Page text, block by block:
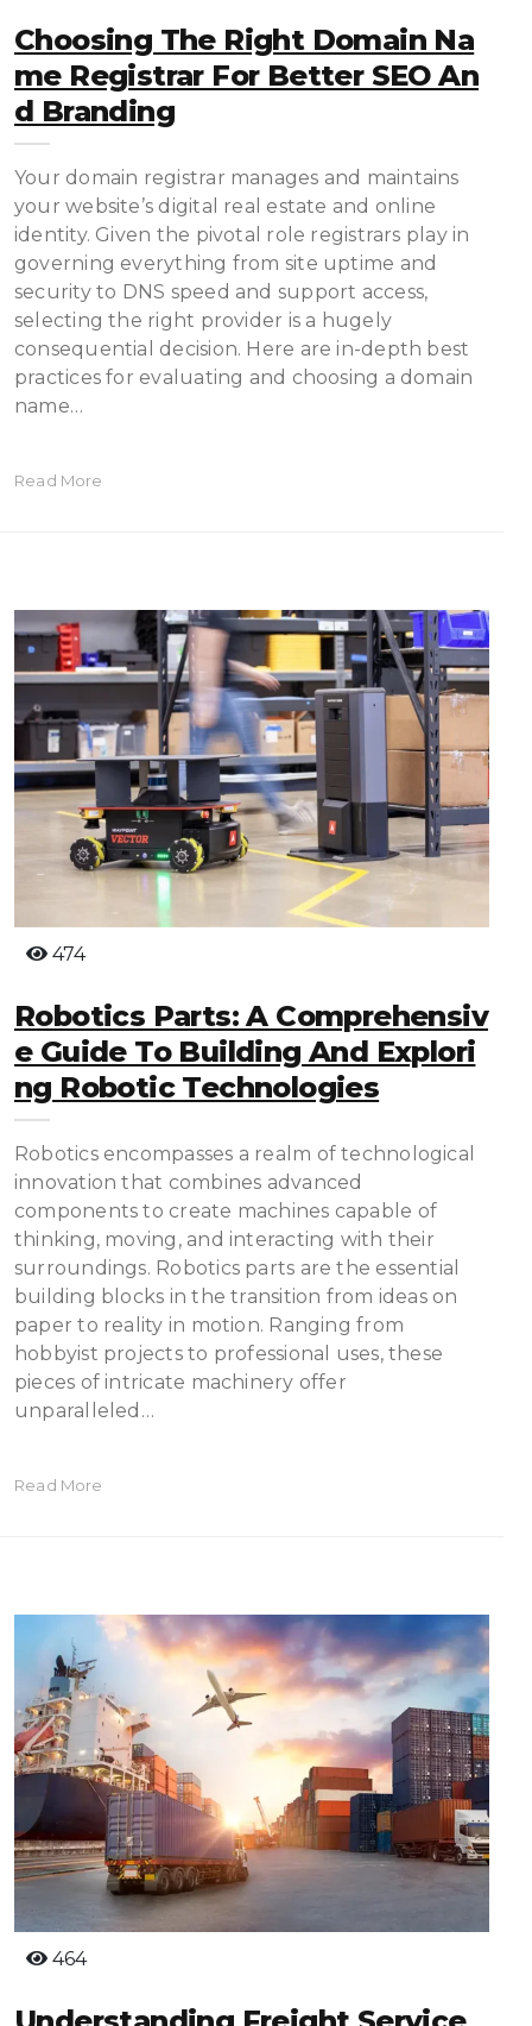
Choosing The Right Domain Na
Me Registrar For Better SEO An
D Branding
Your domain registrar manages and maintains
your website’s digital real estate and online
identity. Given the pivotal role registrars play in
governing everything from site uptime and
security to DNS speed and support access,
selecting the right provider is a hugely
consequential decision. Here are in-depth best
practices for evaluating and choosing a domain
name…
Read More
474
Robotics Parts: A Comprehensiv
E Guide To Building And Explori
Ng Robotic Technologies
Robotics encompasses a realm of technological
innovation that combines advanced
components to create machines capable of
thinking, moving, and interacting with their
surroundings. Robotics parts are the essential
building blocks in the transition from ideas on
paper to reality in motion. Ranging from
hobbyist projects to professional uses, these
pieces of intricate machinery offer
unparalleled…
Read More
464